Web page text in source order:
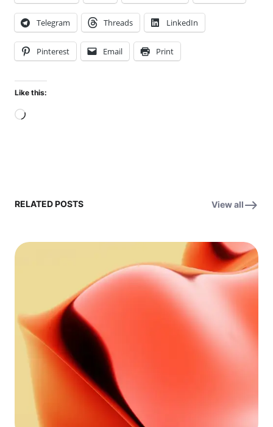
Telegram Threads LinkedIn
Pinterest Email Print
Like this:
Loading…
RELATED POSTS View all